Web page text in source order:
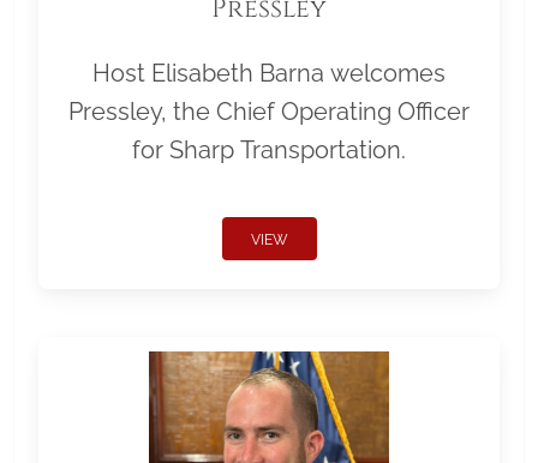
Pressley
Host Elisabeth Barna welcomes
Pressley, the Chief Operating Officer
for Sharp Transportation.
VIEW